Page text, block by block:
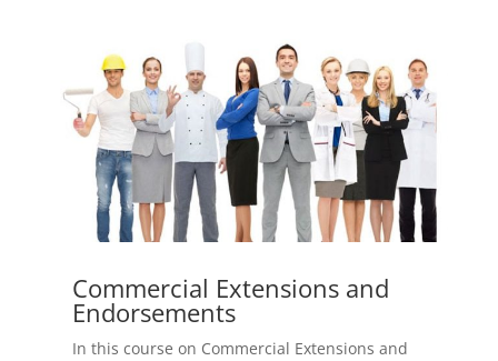
Commercial Extensions and
Endorsements
In this course on Commercial Extensions and